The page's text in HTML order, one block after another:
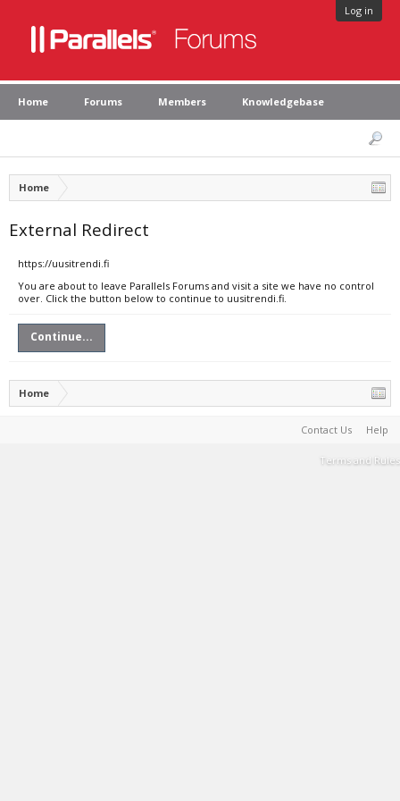
Log in
Home Forums Members Knowledgebase
Home
External Redirect
https://uusitrendi.fi
You are about to leave Parallels Forums and visit a site we have no control
over. Click the button below to continue to uusitrendi.fi.
Continue...
Home
Contact Us Help
Terms and Rules